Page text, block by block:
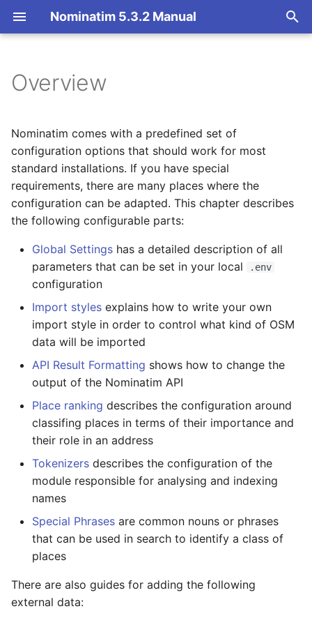
Nominatim 5.3.2 Manual
t
o
t
Overview
Search
Reverse
Address Lookup
Status
Place Output Formats
Basic Installation
Import
Update
Deploy
Nominatim UI
Advanced Installations
Maintenance
Migration from older
Versions
Troubleshooting
Installation on Ubuntu 22
Getting Started
Nominatim API class
Configuration
Input Parameter Types
Result Handling
Low-level DB Access
Architecture Overview
Database Layout
Indexing
Tokenizers
Custom modules for ICU
tokenizer
Setup for Development
Testing
External Data Sources
Overview
Nominatim comes with a predefined set of
configuration options that should work for most
standard installations. If you have special
requirements, there are many places where the
configuration can be adapted. This chapter describes
the following configurable parts:
Global Settings has a detailed description of all
parameters that can be set in your local
.env
configuration
Import styles explains how to write your own
import style in order to control what kind of OSM
data will be imported
API Result Formatting shows how to change the
output of the Nominatim API
Place ranking describes the configuration around
classifing places in terms of their importance and
their role in an address
Tokenizers describes the configuration of the
module responsible for analysing and indexing
names
Special Phrases are common nouns or phrases
that can be used in search to identify a class of
places
There are also guides for adding the following
external data: